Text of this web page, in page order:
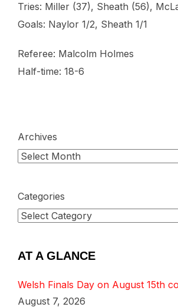
Tries: Miller (37), Sheath (56),
Goals: Naylor 1/2, Sheath 1/1
Referee: Malcolm Holmes
Half-time: 18-6
Archives
Categories
AT A GLANCE
Welsh Finals Day on August 15th
August 7, 2026